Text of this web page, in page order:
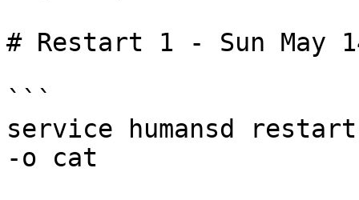
# Restart 1 - Sun May
```
service humansd
-o cat